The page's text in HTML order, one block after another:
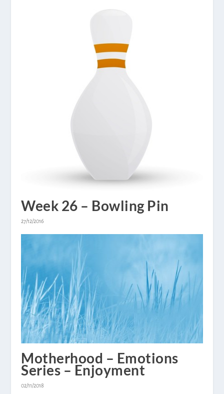
Week 26 – Bowling Pin
27/12/2016
Motherhood – Emotions
Series – Enjoyment
02/11/2018